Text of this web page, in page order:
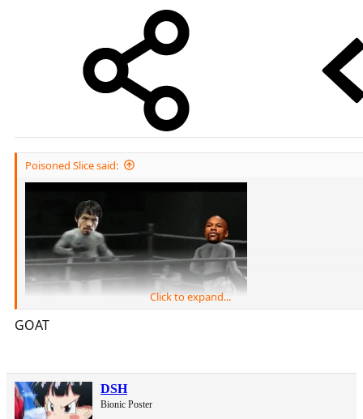
Poisoned Slice said:
Click to expand...
GOAT
DSH
Bionic Poster